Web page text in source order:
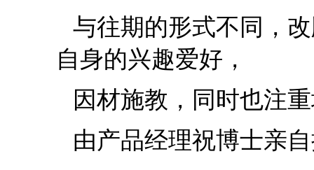
与往期的形式不同，
自身的兴趣爱好，
因材施教，同时也注
由产品经理祝博士亲